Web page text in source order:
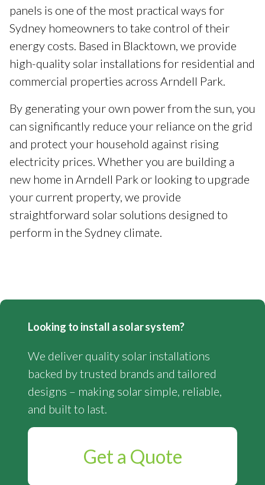
panels is one of the most practical ways for
Sydney homeowners to take control of their
energy costs. Based in Blacktown, we provide
high-quality solar installations for residential and
commercial properties across Arndell Park.
By generating your own power from the sun, you
can significantly reduce your reliance on the grid
and protect your household against rising
electricity prices. Whether you are building a
new home in Arndell Park or looking to upgrade
your current property, we provide
straightforward solar solutions designed to
perform in the Sydney climate.
Looking to install a solar system?
We deliver quality solar installations
backed by trusted brands and tailored
designs – making solar simple, reliable,
and built to last.
Get a Quote